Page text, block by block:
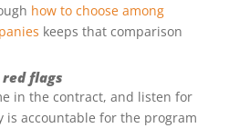
how to choose among
keeps that comparison
flags
in the contract, and listen for
is accountable for the program